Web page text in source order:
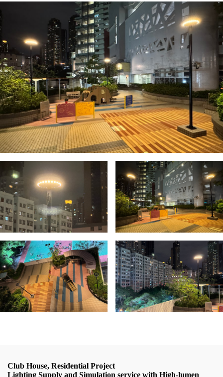
Club House, Residential Project
Lighting Supply and Simulation service with High-lumen